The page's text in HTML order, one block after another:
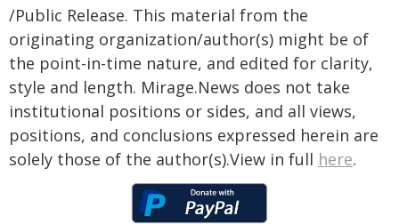
/Public Release. This material from the
originating organization/author(s) might be of
the point-in-time nature, and edited for clarity,
style and length. Mirage.News does not take
institutional positions or sides, and all views,
positions, and conclusions expressed herein are
solely those of the author(s).View in full here.